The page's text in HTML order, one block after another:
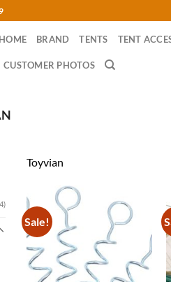
HOME BRAND TENTS TENT
CUSTOMER PHOTOS
Toyvian
Sale!